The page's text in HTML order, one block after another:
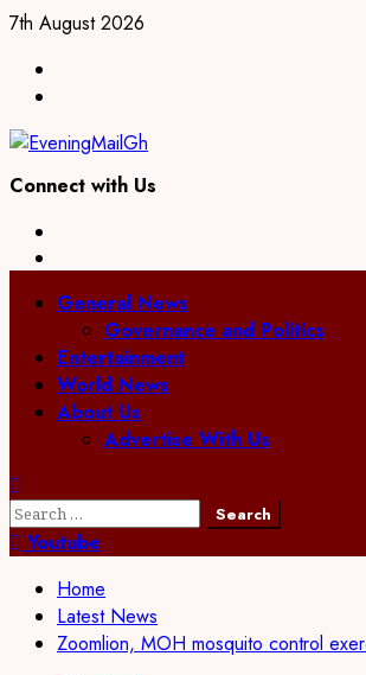
Skip
content
7th August 2026
Connect with Us
PrimaryGeneral News
Governance and Politics
Entertainment
World News
About Us
Advertise With Us
Search
for:Youtube
Home
Latest News
Zoomlion, MOH mosquito control